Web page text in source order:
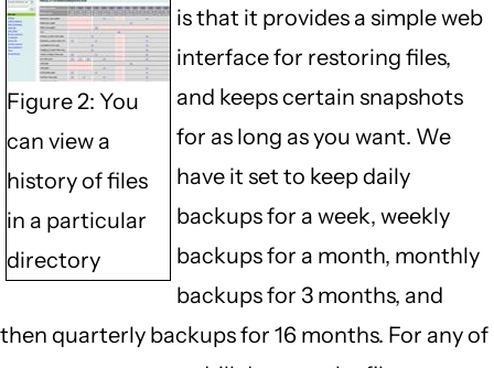
Figure 2: You
can view a
history of files
in a particular
directory
is that it provides a simple web
interface for restoring files,
and keeps certain snapshots
for as long as you want. We
have it set to keep daily
backups for a week, weekly
backups for a month, monthly
backups for 3 months, and
then quarterly backups for 16 months. For any of